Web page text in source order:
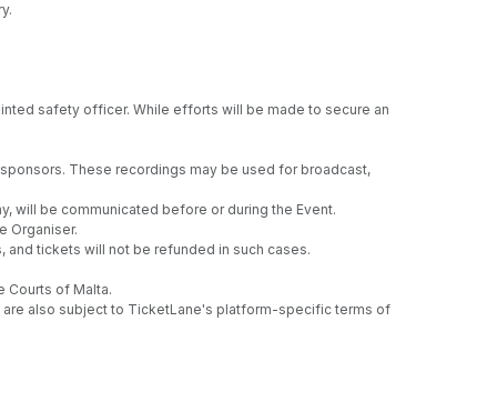
safety officer. While efforts will be made to secure an
These recordings may be used for broadcast,
will be communicated before or during the Event.
Organiser.
tickets will not be refunded in such cases.
Courts of Malta.
also subject to TicketLane's platform-specific terms of